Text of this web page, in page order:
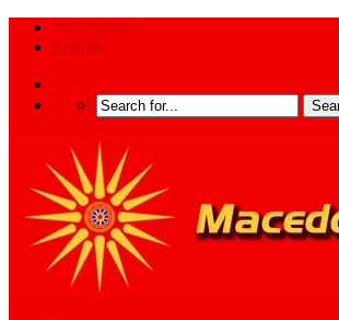
Macedonian
English